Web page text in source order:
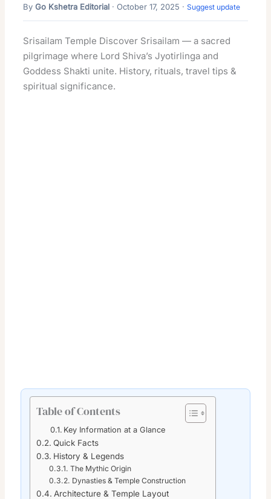
ByGo Kshetra Editorial · October 17, 2025 ·Suggest update
Srisailam Temple Discover Srisailam — a sacred
pilgrimage where Lord Shiva’s Jyotirlinga and
Goddess Shakti unite. History, rituals, travel tips &
spiritual significance.
Table of Contents
Key Information at a Glance
Quick Facts
History & Legends
The Mythic Origin
Dynasties & Temple Construction
Architecture & Temple Layout